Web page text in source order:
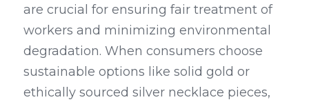
are crucial for ensuring fair treatment of
workers and minimizing environmental
degradation. When consumers choose
sustainable options like solid gold or
ethically sourced silver necklace pieces,